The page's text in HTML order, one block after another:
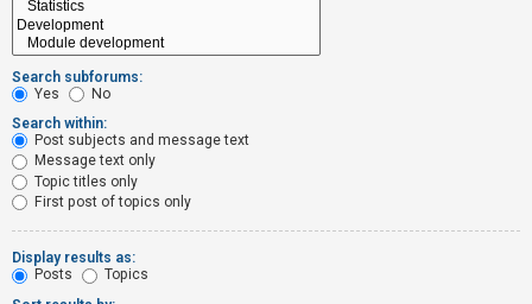
e
r
e
d
t
o
p
i
c
s
Search subforums:
Yes
No
Search within:
Post subjects and message text
Message text only
Topic titles only
First post of topics only
Display results as:
Posts
Topics